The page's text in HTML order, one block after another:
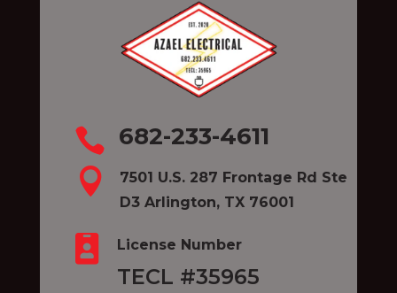
 682-233-4611

7501 U.S. 287 Frontage Rd Ste
D3 Arlington, TX 76001
 License Number
TECL #35965